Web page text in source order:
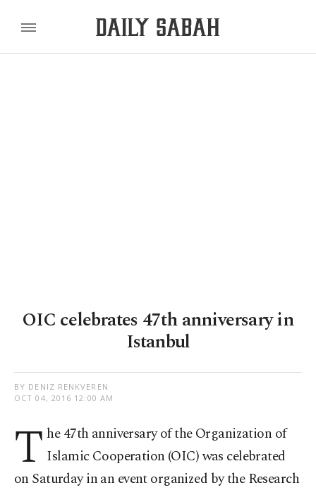
OIC celebrates 47th anniversary in
Istanbul
BY DENIZ RENKVEREN
OCT 04, 2016 12:00 AM
T he 47th anniversary of the Organization of
Islamic Cooperation (OIC) was celebrated
on Saturday in an event organized by the Research